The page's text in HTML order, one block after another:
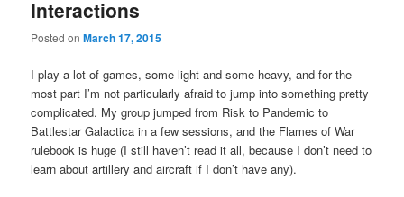
Interactions
Posted onMarch 17, 2015
I play a lot of games, some light and some heavy, and for the
most part I’m not particularly afraid to jump into something pretty
complicated. My group jumped from Risk to Pandemic to
Battlestar Galactica in a few sessions, and the Flames of War
rulebook is huge (I still haven’t read it all, because I don’t need to
learn about artillery and aircraft if I don’t have any).